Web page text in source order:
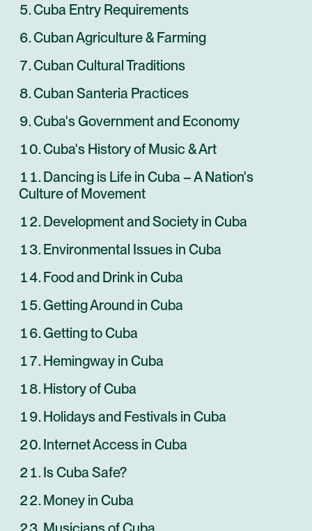
Cuba Entry Requirements
Cuban Agriculture & Farming
Cuban Cultural Traditions
Cuban Santeria Practices
Cuba's Government and Economy
Cuba's History of Music & Art
Dancing is Life in Cuba – A Nation's
Culture of Movement
Development and Society in Cuba
Environmental Issues in Cuba
Food and Drink in Cuba
Getting Around in Cuba
Getting to Cuba
Hemingway in Cuba
History of Cuba
Holidays and Festivals in Cuba
Internet Access in Cuba
Is Cuba Safe?
Money in Cuba